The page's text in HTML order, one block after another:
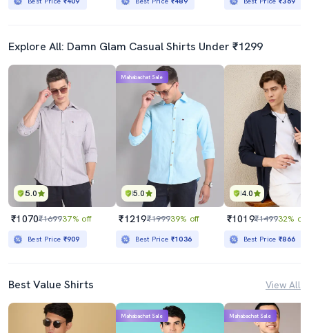
Explore All: Damn Glam Casual Shirts Under ₹1299
5.0
₹1070₹169937% off
Best Price ₹909
5.0
Mahabachat Sale
₹1219₹199939% off
Best Price ₹1036
4.0
₹1019₹149932% off
Best Price₹866
Best Value Shirts View All
Mahabachat Sale Mahabachat Sale